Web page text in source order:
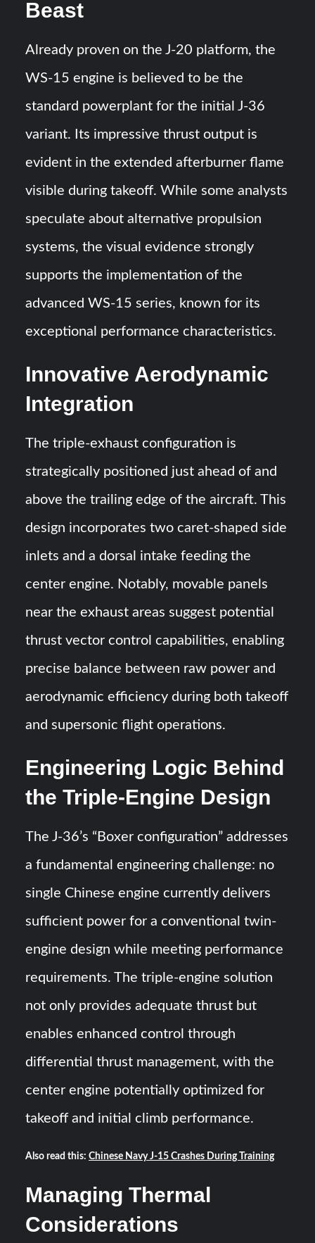
Beast
Already proven on the J-20 platform, the
WS-15 engine is believed to be the
standard powerplant for the initial J-36
variant. Its impressive thrust output is
evident in the extended afterburner flame
visible during takeoff. While some analysts
speculate about alternative propulsion
systems, the visual evidence strongly
supports the implementation of the
advanced WS-15 series, known for its
exceptional performance characteristics.
Innovative Aerodynamic
Integration
The triple-exhaust configuration is
strategically positioned just ahead of and
above the trailing edge of the aircraft. This
design incorporates two caret-shaped side
inlets and a dorsal intake feeding the
center engine. Notably, movable panels
near the exhaust areas suggest potential
thrust vector control capabilities, enabling
precise balance between raw power and
aerodynamic efficiency during both takeoff
and supersonic flight operations.
Engineering Logic Behind
the Triple-Engine Design
The J-36’s “Boxer configuration” addresses
a fundamental engineering challenge: no
single Chinese engine currently delivers
sufficient power for a conventional twin-
engine design while meeting performance
requirements. The triple-engine solution
not only provides adequate thrust but
enables enhanced control through
differential thrust management, with the
center engine potentially optimized for
takeoff and initial climb performance.
Also read this:Chinese Navy J-15 Crashes During Training
Managing Thermal
Considerations